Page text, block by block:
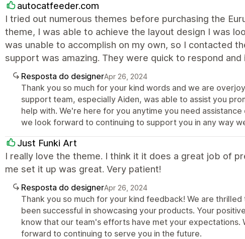
autocatfeeder.com
I tried out numerous themes before purchasing the
theme, I was able to achieve the layout design I was
was unable to accomplish on my own, so I contacted
support was amazing. They were quick to respond
Resposta do designerApr 26, 2024
Thank you so much for your kind words and we are
support team, especially Aiden, was able to assist you
help with. We're here for you anytime you need
we look forward to continuing to support you in any way
Just Funki Art
I really love the theme. I think it it does a great job of
me set it up was great. Very patient!
Resposta do designerApr 26, 2024
Thank you so much for your kind feedback! We are
been successful in showcasing your products. Your
know that our team's efforts have met your expectations.
forward to continuing to serve you in the future.